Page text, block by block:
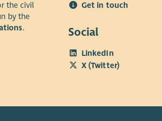
the civil
by the
.
Get in touch
Social
LinkedIn
X (Twitter)